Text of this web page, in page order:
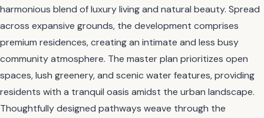
harmonious blend of luxury living and natural beauty. Spread
across expansive grounds, the development comprises
premium residences, creating an intimate and less busy
community atmosphere. The master plan prioritizes open
spaces, lush greenery, and scenic water features, providing
residents with a tranquil oasis amidst the urban landscape.
Thoughtfully designed pathways weave through the